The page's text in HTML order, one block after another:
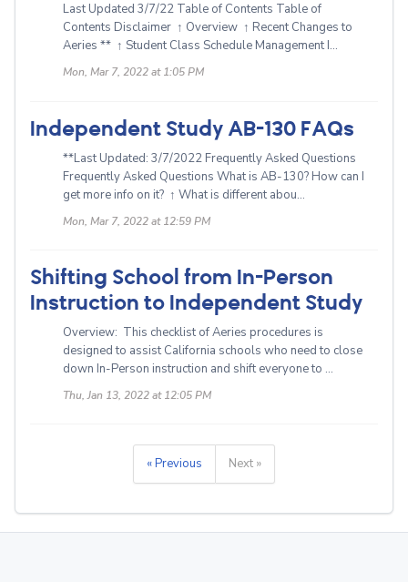
Last Updated 3/7/22 Table of Contents Table of
Contents Disclaimer ↑ Overview ↑ Recent Changes to
Aeries ** ↑ Student Class Schedule Management I...
Mon, Mar 7, 2022 at 1:05 PM
Independent Study AB-130 FAQs
**Last Updated: 3/7/2022 Frequently Asked Questions
Frequently Asked Questions What is AB-130? How can I
get more info on it? ↑ What is different abou...
Mon, Mar 7, 2022 at 12:59 PM
Shifting School from In-Person
Instruction to Independent Study
Overview: This checklist of Aeries procedures is
designed to assist California schools who need to close
down In-Person instruction and shift everyone to ...
Thu, Jan 13, 2022 at 12:05 PM
« Previous Next »